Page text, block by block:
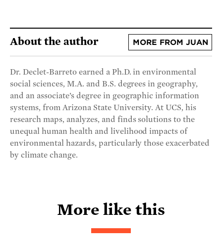
About the author MORE FROM JUAN
Dr. Declet-Barreto earned a Ph.D. in environmental
social sciences, M.A. and B.S. degrees in geography,
and an associate’s degree in geographic information
systems, from Arizona State University. At UCS, his
research maps, analyzes, and finds solutions to the
unequal human health and livelihood impacts of
environmental hazards, particularly those exacerbated
by climate change.
More like this